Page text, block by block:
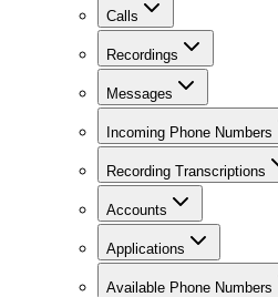
Calls
Recordings
Messages
Incoming Phone Numbers
Recording Transcriptions
Accounts
Applications
Available Phone Numbers